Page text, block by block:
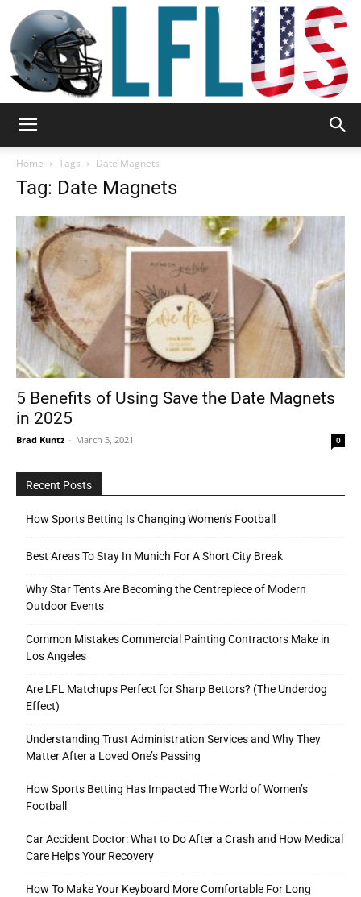
&
Outdoor
Home Tags Date Magnets
Tag: Date Magnets
5 Benefits of Using Save the Date Magnets
in 2025
Brad Kuntz - March 5, 2021 0
Recent Posts
How Sports Betting Is Changing Women’s Football
Best Areas To Stay In Munich For A Short City Break
Why Star Tents Are Becoming the Centrepiece of Modern
Outdoor Events
Common Mistakes Commercial Painting Contractors Make in
Los Angeles
Are LFL Matchups Perfect for Sharp Bettors? (The Underdog
Effect)
Understanding Trust Administration Services and Why They
Matter After a Loved One’s Passing
How Sports Betting Has Impacted The World of Women’s
Football
Car Accident Doctor: What to Do After a Crash and How Medical
Care Helps Your Recovery
How To Make Your Keyboard More Comfortable For Long